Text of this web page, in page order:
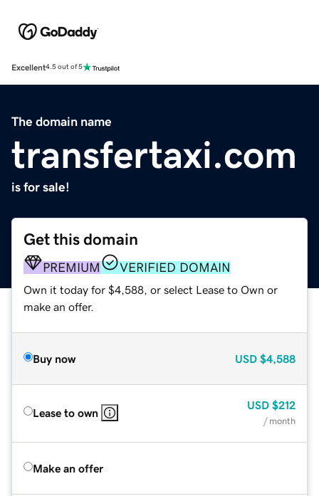
Excellent4.5 out of 5
The domain name
transfertaxi.com
is for sale!
Get this domain
PREMIUM VERIFIED DOMAIN
Own it today for $4,588, or select Lease to Own or
make an offer.
Buy now USD $4,588
Lease to own
USD $212
/ month
Make an offer